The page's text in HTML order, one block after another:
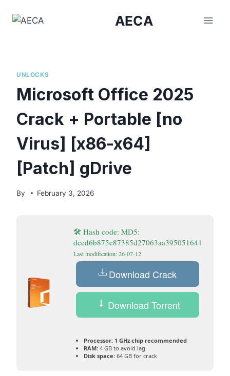
AECA
UNLOCKS
Microsoft Office 2025
Crack + Portable [no
Virus] [x86-x64]
[Patch] gDrive
By February 3, 2026
🛠 Hash code: MD5:
dced6b875e87385d27063aa395051641
Last modification: 26-07-12
Download Crack
Download Torrent
Processor: 1 GHz chip recommended
RAM: 4 GB to avoid lag
Disk space: 64 GB for crack